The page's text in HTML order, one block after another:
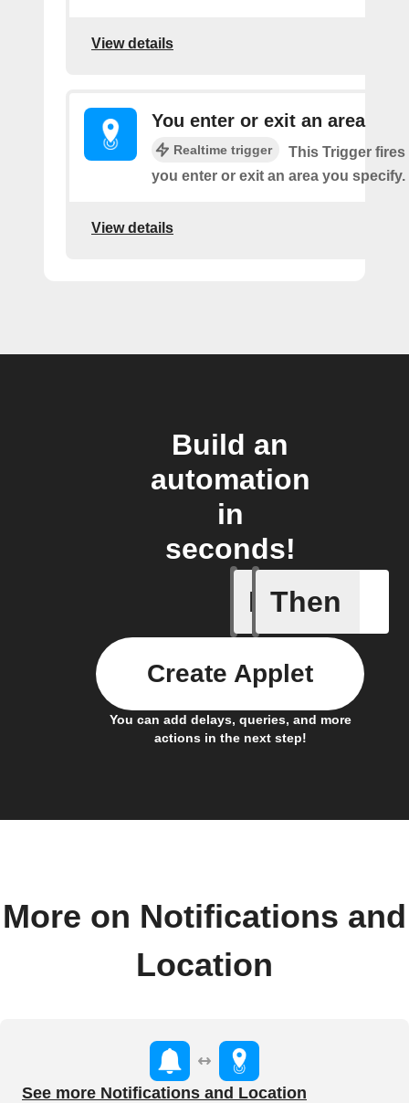
View details
You enter or exit an area
Realtime trigger
This Trigger fires
you enter or exit an area you specify.
View details
Build an
automation
in
seconds!
If
You
Then
You can add delays, queries, and more
actions in the next step!
Create Applet
More on Notifications and
Location
See more Notifications and Location